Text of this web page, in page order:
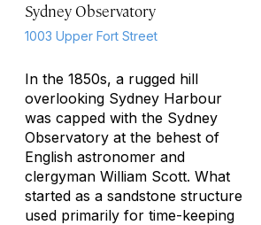
Sydney Observatory
1003 Upper Fort Street
In the 1850s, a rugged hill
overlooking Sydney Harbour
was capped with the Sydney
Observatory at the behest of
English astronomer and
clergyman William Scott. What
started as a sandstone structure
used primarily for time-keeping